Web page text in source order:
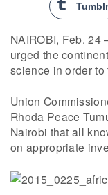
Tumblr
NAIROBI, Feb.
urged the
science in order
Union
Rhoda Peace
Nairobi that all
on appropriate